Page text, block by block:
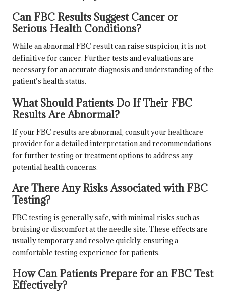
Can FBC Results Suggest Cancer or
Serious Health Conditions?
While an abnormal FBC result can raise suspicion, it is not
definitive for cancer. Further tests and evaluations are
necessary for an accurate diagnosis and understanding of the
patient’s health status.
What Should Patients Do If Their FBC
Results Are Abnormal?
If your FBC results are abnormal, consult your healthcare
provider for a detailed interpretation and recommendations
for further testing or treatment options to address any
potential health concerns.
Are There Any Risks Associated with FBC
Testing?
FBC testing is generally safe, with minimal risks such as
bruising or discomfort at the needle site. These effects are
usually temporary and resolve quickly, ensuring a
comfortable testing experience for patients.
How Can Patients Prepare for an FBC Test
Effectively?